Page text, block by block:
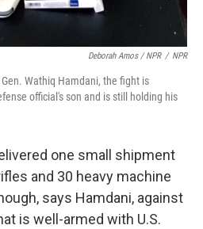
Deborah Amos / NPR / NPR
Wathiq Hamdani, the fight is
official's son and is still holding his
one small shipment
and 30 heavy machine
says Hamdani, against
is well-armed with U.S.